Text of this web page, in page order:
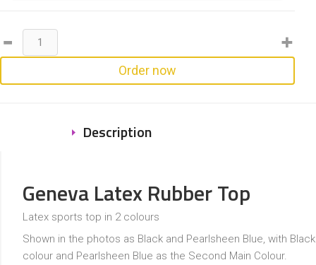
Order now
Description
Geneva Latex Rubber Top
Latex sports top in 2 colours
Shown in the photos as Black and Pearlsheen Blue, with
colour and Pearlsheen Blue as the Second Main Colour.